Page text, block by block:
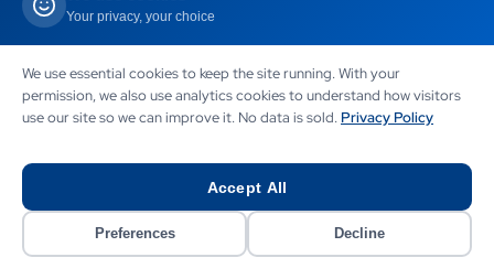
calls represents £135 per day in recoverable revenue -
£33,750 per year. An AI phone handling system at £299
per month pays for itself in recovered revenue within a
week at these rates.
See our detailed analysis of this issue in our guide to the
Email communication automation works alongside
phone handling. Inbound email enquiries receive an
immediate AI-drafted acknowledgement and then a
more detailed response (also AI-drafted, but
Your privacy, your choice
We use essential cookies to keep the site running. With your
permission, we also use analytics cookies to understand how visitors
use our site so we can improve it. No data is sold. Privacy Policy
Accept All
Preferences Decline